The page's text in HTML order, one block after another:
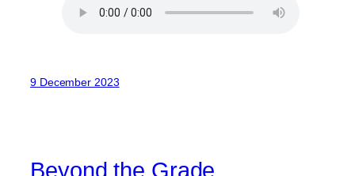
9 December 2023
Beyond the Grade